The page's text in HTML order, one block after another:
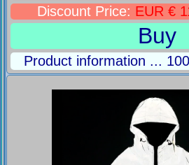
Discount Price: EUR €
Buy
Product information ...